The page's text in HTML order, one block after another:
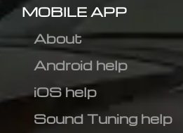
MOBILE APP
About
Android help
iOS help
Sound Tuning help